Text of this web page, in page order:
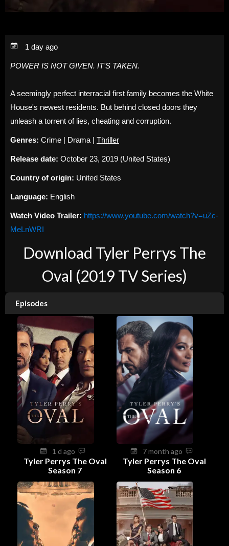
1 day ago
POWER IS NOT GIVEN. IT'S TAKEN.
A seemingly perfect interracial first family becomes the White
House's newest residents. But behind closed doors they
unleash a torrent of lies, cheating and corruption.
Genres: Crime | Drama | Thriller
Release date: October 23, 2019 (United States)
Country of origin: United States
Language: English
Watch Video Trailer: https://www.youtube.com/watch?v=uZc-
MeLnWRI
Download Tyler Perrys The
Oval (2019 TV Series)
Episodes
1 d ago
Tyler Perrys The Oval
Season 7
7 month ago
Tyler Perrys The Oval
Season 6